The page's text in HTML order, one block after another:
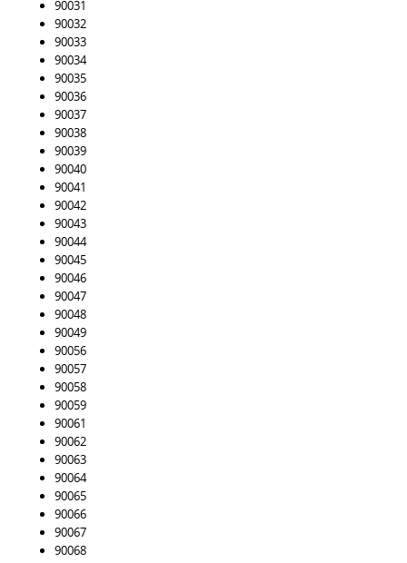
90031
90032
90033
90034
90035
90036
90037
90038
90039
90040
90041
90042
90043
90044
90045
90046
90047
90048
90049
90056
90057
90058
90059
90061
90062
90063
90064
90065
90066
90067
90068